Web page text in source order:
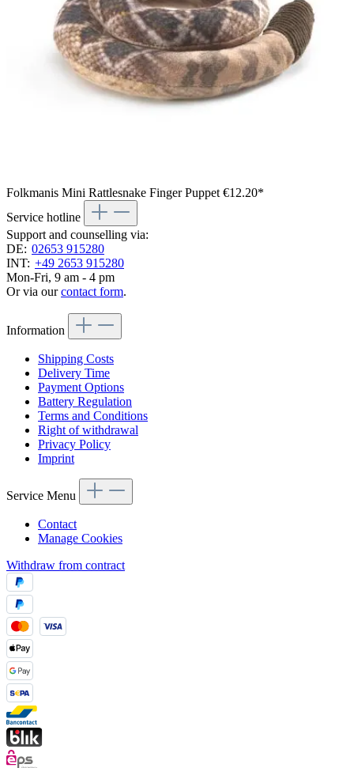
Folkmanis Mini Rattlesnake Finger Puppet €12.20*
Service hotline
Support and counselling via:
DE: 02653 915280
INT: +49 2653 915280
Mon-Fri, 9 am - 4 pm
Or via ourcontact form.
Information
Shipping Costs
Delivery Time
Payment Options
Battery Regulation
Terms and Conditions
Right of withdrawal
Privacy Policy
Imprint
Service Menu
Contact
Manage Cookies
Withdraw from contract